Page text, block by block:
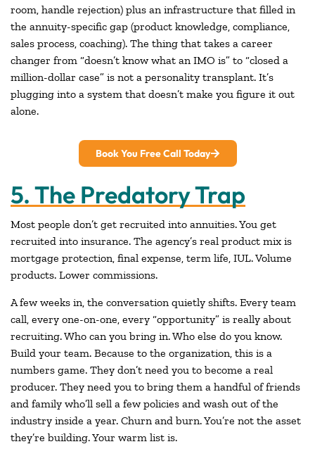
room, handle rejection) plus an infrastructure that filled in
the annuity-specific gap (product knowledge, compliance,
sales process, coaching). The thing that takes a career
changer from “doesn’t know what an IMO is” to “closed a
million-dollar case” is not a personality transplant. It’s
plugging into a system that doesn’t make you figure it out
alone.
Book You Free Call Today
5. The Predatory Trap
Most people don’t get recruited into annuities. You get
recruited into insurance. The agency’s real product mix is
mortgage protection, final expense, term life, IUL. Volume
products. Lower commissions.
A few weeks in, the conversation quietly shifts. Every team
call, every one-on-one, every “opportunity” is really about
recruiting. Who can you bring in. Who else do you know.
Build your team. Because to the organization, this is a
numbers game. They don’t need you to become a real
producer. They need you to bring them a handful of friends
and family who’ll sell a few policies and wash out of the
industry inside a year. Churn and burn. You’re not the asset
they’re building. Your warm list is.